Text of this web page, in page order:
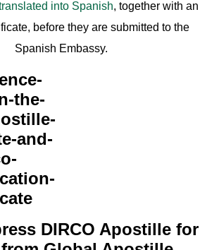
into Spanish, together with an
before they are submitted to the
Spanish Embassy.
DIRCO Apostille for